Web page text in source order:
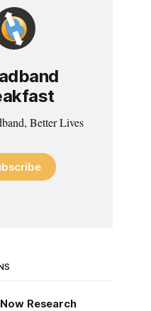
Better Lives
Research